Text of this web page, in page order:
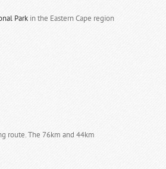
Park in the Eastern Cape region
route. The 76km and 44km